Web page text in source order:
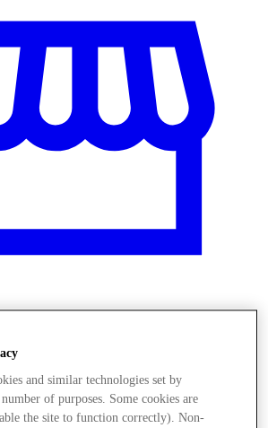
and similar technologies set by
of purposes. Some cookies are
the site to function correctly). Non-